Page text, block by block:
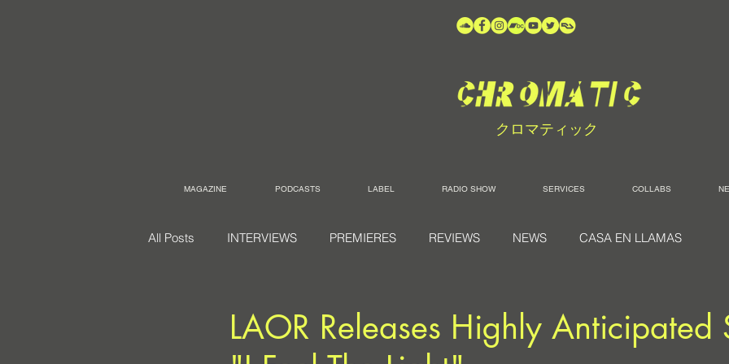
クロマティック
MAGAZINE PODCASTS LABEL RADIO SHOW SERVICES COLLABS
All Posts INTERVIEWS PREMIERES REVIEWS NEWS CASA EN LLAMAS
LAOR Releases Highly Anticipated